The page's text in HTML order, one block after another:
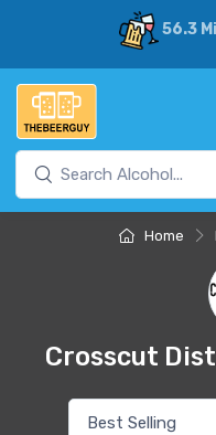
56.3
Home
Crosscut